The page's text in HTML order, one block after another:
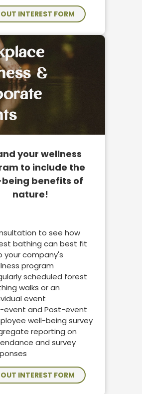
OUT INTEREST FORM
&
your wellness
to include the
benefits of
nature!
to see how
bathing can best fit
your company's
program
scheduled forest
walks or an
event
event and Post-event
well-being survey
reporting on
and survey
OUT INTEREST FORM